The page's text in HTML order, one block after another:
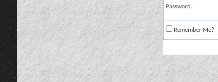
Password:
Remember Me?